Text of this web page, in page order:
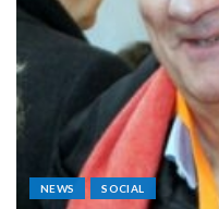
NEWS SOCIAL